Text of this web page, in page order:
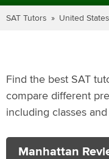
SAT Tutors United States
Find the best SAT
compare different
including classes
Manhattan